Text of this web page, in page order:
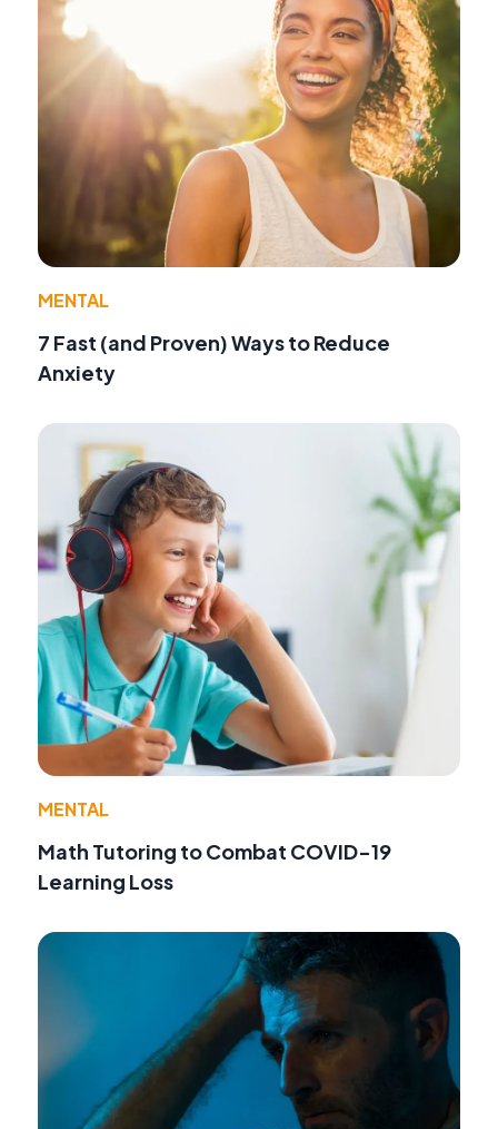
MENTAL
7 Fast (and Proven) Ways to Reduce
Anxiety
MENTAL
Math Tutoring to Combat COVID-19
Learning Loss